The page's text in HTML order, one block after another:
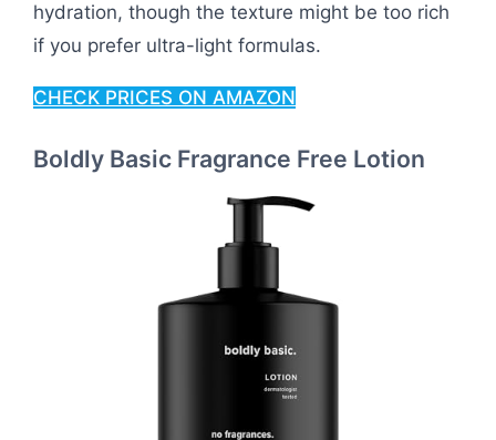
hydration, though the texture might be too rich
if you prefer ultra-light formulas.
CHECK PRICES ON AMAZON
Boldly Basic Fragrance Free Lotion